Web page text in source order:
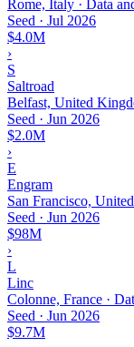
Rome, Italy · Data
Seed · Jul 2026
$4.0M
›
S
Saltroad
Belfast, United
Seed · Jun 2026
$2.0M
›
E
Engram
San Francisco,
Seed · Jun 2026
$98M
›
L
Linc
Colonne, France ·
Seed · Jun 2026
$9.7M